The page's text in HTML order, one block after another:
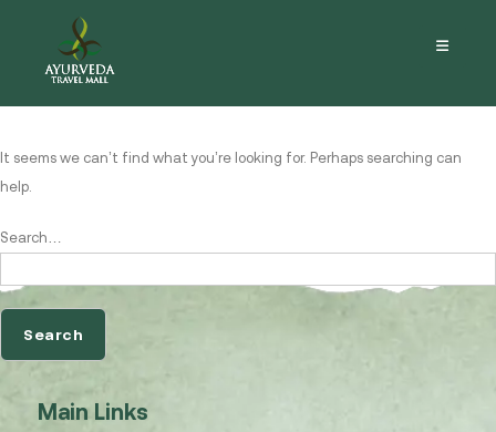
Nothing here
It seems we can’t find what you’re looking for. Perhaps searching can
help.
Search…
Main Links